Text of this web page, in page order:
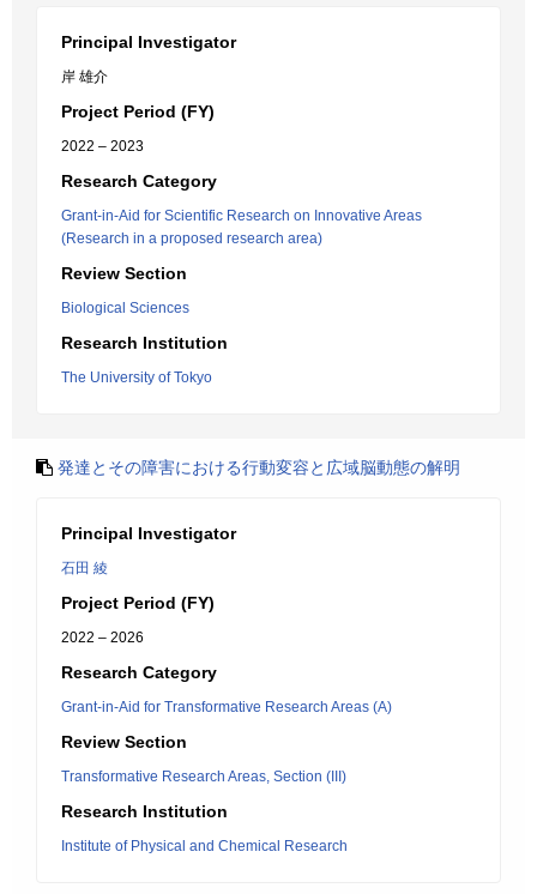
Principal Investigator
岸 雄介
Project Period (FY)
2022 – 2023
Research Category
Grant-in-Aid for Scientific Research on Innovative Areas
(Research in a proposed research area)
Review Section
Biological Sciences
Research Institution
The University of Tokyo
発達とその障害における行動変容と広域脳動態の解明
Principal Investigator
石田 綾
Project Period (FY)
2022 – 2026
Research Category
Grant-in-Aid for Transformative Research Areas (A)
Review Section
Transformative Research Areas, Section (III)
Research Institution
Institute of Physical and Chemical Research